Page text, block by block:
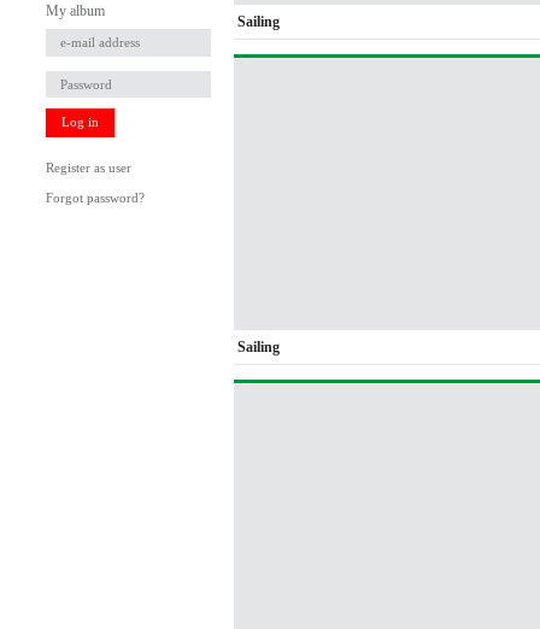
My album
Log in
Register as user
Forgot password?
Sailing
Sailing